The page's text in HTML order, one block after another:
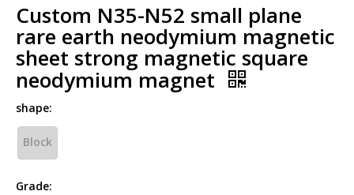
Custom N35-N52 small plane
rare earth neodymium magnetic
sheet strong magnetic square
neodymium magnet
shape:
Block
Grade: